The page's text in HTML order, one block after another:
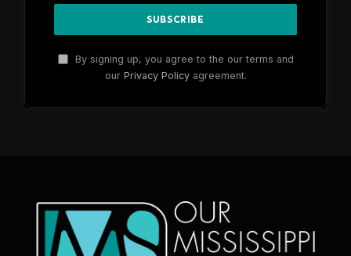
By signing up, you agree to the our terms and
our Privacy Policyagreement.